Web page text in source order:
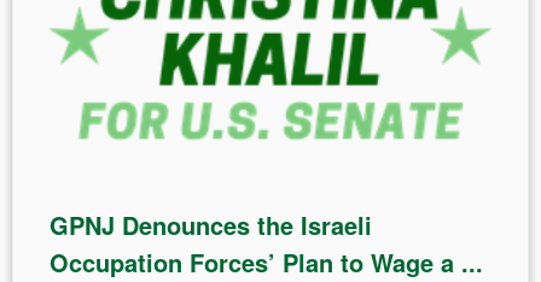
GPNJ Denounces the Israeli
Occupation Forces’ Plan to Wage a ...